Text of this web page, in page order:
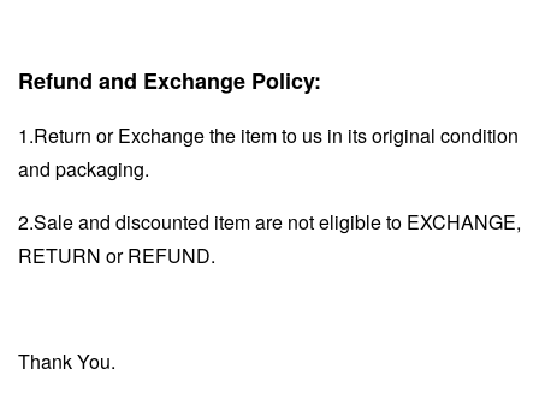
Refund and Exchange Policy:
1.Return or Exchange the item to us in its original condition
and packaging.
2.Sale and discounted item are not eligible to EXCHANGE,
RETURN or REFUND.
Thank You.